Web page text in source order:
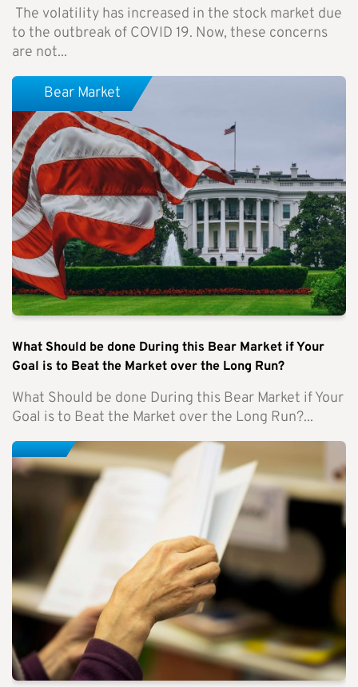
The volatility has increased in the stock market due
to the outbreak of COVID 19. Now, these concerns
are not...
What Should be done During this Bear Market if Your
Goal is to Beat the Market over the Long Run?
What Should be done During this Bear Market if Your
Goal is to Beat the Market over the Long Run?...
Bear Market